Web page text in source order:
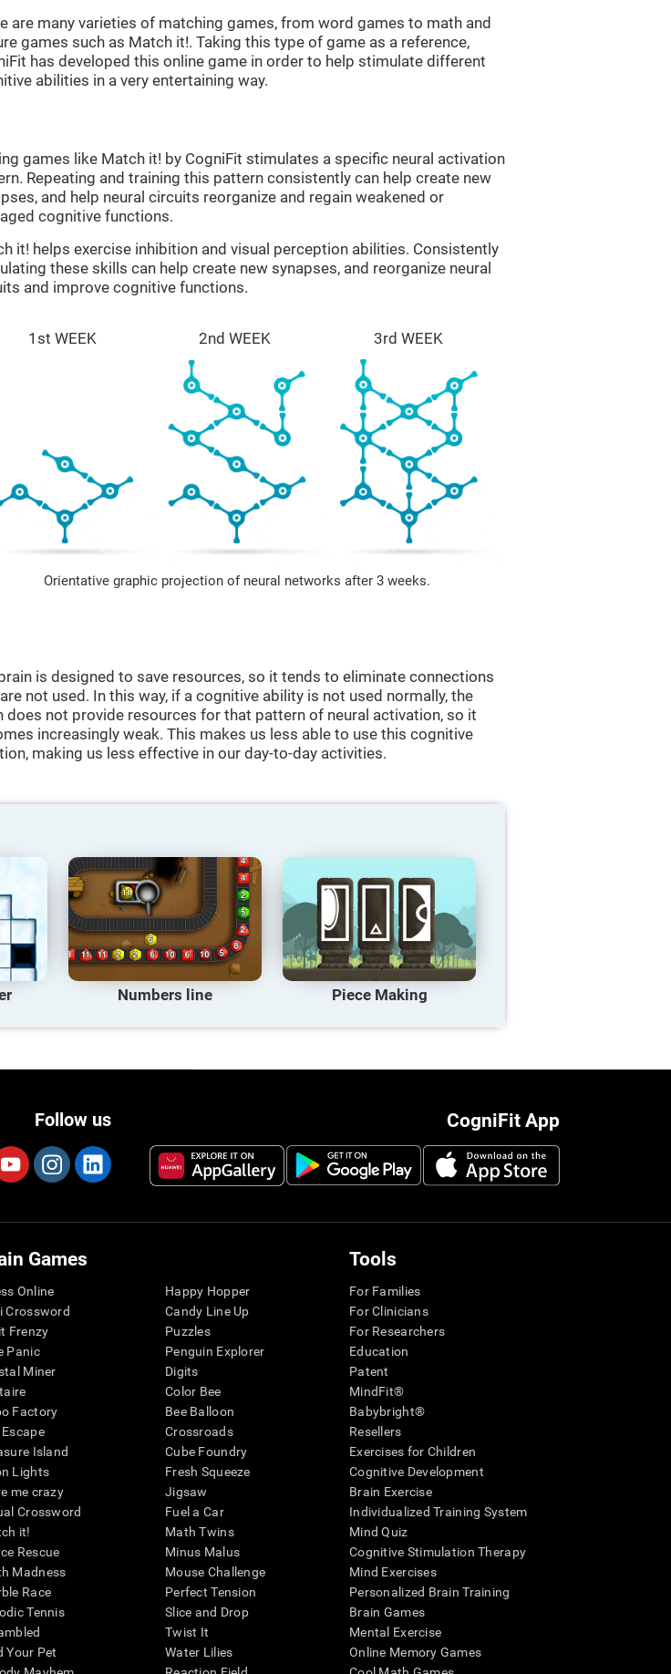
are many varieties of matching games, from word games to math and
games such as Match it!. Taking this type of game as a reference,
has developed this online game in order to help stimulate different
abilities in a very entertaining way.
games like Match it! by CogniFit stimulates a specific neural activation
Repeating and training this pattern consistently can help create new
and help neural circuits reorganize and regain weakened or
cognitive functions.
it! helps exercise inhibition and visual perception abilities. Consistently
these skills can help create new synapses, and reorganize neural
and improve cognitive functions.
1st WEEK 2nd WEEK 3rd WEEK
Orientative graphic projection of neural networks after 3 weeks.
is designed to save resources, so it tends to eliminate connections
not used. In this way, if a cognitive ability is not used normally, the
does not provide resources for that pattern of neural activation, so it
increasingly weak. This makes us less able to use this cognitive
making us less effective in our day-to-day activities.
Numbers line Piece Making
CogniFit App
Follow us
Games
Online
Crossword
Frenzy
Panic
Miner
Factory
Island
Lights
me crazy
Crossword
it!
Rescue
Madness
Race
Tennis
Your Pet
Happy Hopper
Candy Line Up
Puzzles
Penguin Explorer
Digits
Color Bee
Bee Balloon
Crossroads
Cube Foundry
Fresh Squeeze
Jigsaw
Fuel a Car
Math Twins
Minus Malus
Mouse Challenge
Perfect Tension
Slice and Drop
Twist It
Water Lilies
Tools
For Families
For Clinicians
For Researchers
Education
Patent
MindFit®
Babybright®
Resellers
Exercises for Children
Cognitive Development
Brain Exercise
Individualized Training System
Mind Quiz
Cognitive Stimulation Therapy
Mind Exercises
Personalized Brain Training
Brain Games
Mental Exercise
Online Memory Games